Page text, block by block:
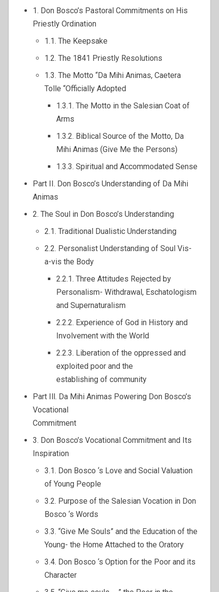
1. Don Bosco’s Pastoral Commitments on His
Priestly Ordination
1.1. The Keepsake
1.2. The 1841 Priestly Resolutions
1.3. The Motto “Da Mihi Animas, Caetera
Tolle “Officially Adopted
1.3.1. The Motto in the Salesian Coat of
Arms
1.3.2. Biblical Source of the Motto, Da
Mihi Animas (Give Me the Persons)
1.3.3. Spiritual and Accommodated Sense
Part II. Don Bosco’s Understanding of Da Mihi
Animas
2. The Soul in Don Bosco’s Understanding
2.1. Traditional Dualistic Understanding
2.2. Personalist Understanding of Soul Vis-
a-vis the Body
2.2.1. Three Attitudes Rejected by
Personalism- Withdrawal, Eschatologism
and Supernaturalism
2.2.2. Experience of God in History and
Involvement with the World
2.2.3. Liberation of the oppressed and
exploited poor and the
establishing of community
Part Ill. Da Mihi Animas Powering Don Bosco’s
Vocational
Commitment
3. Don Bosco’s Vocational Commitment and Its
Inspiration
3.1. Don Bosco ‘s Love and Social Valuation
of Young People
3.2. Purpose of the Salesian Vocation in Don
Bosco ‘s Words
3.3. “Give Me Souls” and the Education of the
Young- the Home Attached to the Oratory
3.4. Don Bosco ‘s Option for the Poor and its
Character